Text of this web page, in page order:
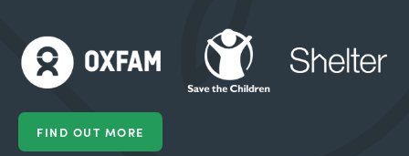
FIND OUT MORE